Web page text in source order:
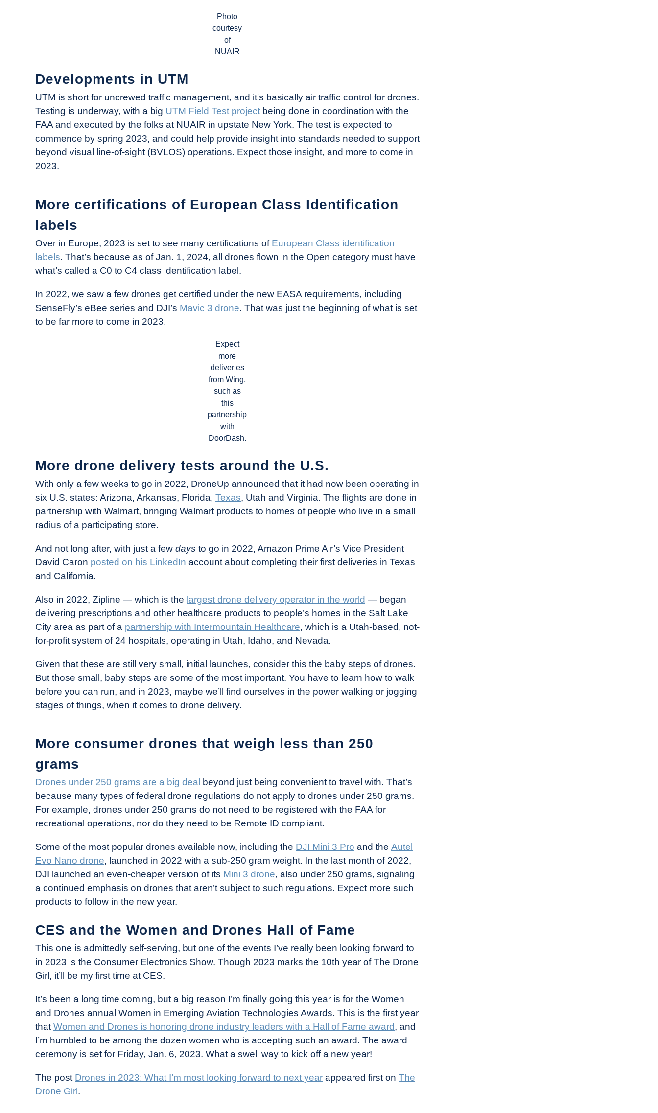
Photo
courtesy
of
NUAIR
Developments in UTM
UTM is short for uncrewed traffic management, and it’s basically air traffic control for drones.
Testing is underway, with a big UTM Field Test project being done in coordination with the
FAA and executed by the folks at NUAIR in upstate New York. The test is expected to
commence by spring 2023, and could help provide insight into standards needed to support
beyond visual line-of-sight (BVLOS) operations. Expect those insight, and more to come in
2023.
More certifications of European Class Identification
labels
Over in Europe, 2023 is set to see many certifications of European Class identification
labels. That’s because as of Jan. 1, 2024, all drones flown in the Open category must have
what’s called a C0 to C4 class identification label.
In 2022, we saw a few drones get certified under the new EASA requirements, including
SenseFly’s eBee series and DJI’s Mavic 3 drone. That was just the beginning of what is set
to be far more to come in 2023.
Expect
more
deliveries
from Wing,
such as
this
partnership
with
DoorDash.
More drone delivery tests around the U.S.
With only a few weeks to go in 2022, DroneUp announced that it had now been operating in
six U.S. states: Arizona, Arkansas, Florida, Texas, Utah and Virginia. The flights are done in
partnership with Walmart, bringing Walmart products to homes of people who live in a small
radius of a participating store.
And not long after, with just a few days to go in 2022, Amazon Prime Air’s Vice President
David Caron posted on his LinkedIn account about completing their first deliveries in Texas
and California.
Also in 2022, Zipline — which is the largest drone delivery operator in the world — began
delivering prescriptions and other healthcare products to people’s homes in the Salt Lake
City area as part of a partnership with Intermountain Healthcare, which is a Utah-based, not-
for-profit system of 24 hospitals, operating in Utah, Idaho, and Nevada.
Given that these are still very small, initial launches, consider this the baby steps of drones.
But those small, baby steps are some of the most important. You have to learn how to walk
before you can run, and in 2023, maybe we’ll find ourselves in the power walking or jogging
stages of things, when it comes to drone delivery.
More consumer drones that weigh less than 250
grams
Drones under 250 grams are a big deal
beyond just being convenient to travel with. That’s
because many types of federal drone regulations do not apply to drones under 250 grams.
For example, drones under 250 grams do not need to be registered with the FAA for
recreational operations, nor do they need to be Remote ID compliant.
Some of the most popular drones available now, including the DJI Mini 3 Pro and the Autel
Evo Nano drone, launched in 2022 with a sub-250 gram weight. In the last month of 2022,
DJI launched an even-cheaper version of its Mini 3 drone, also under 250 grams, signaling
a continued emphasis on drones that aren’t subject to such regulations. Expect more such
products to follow in the new year.
CES and the Women and Drones Hall of Fame
This one is admittedly self-serving, but one of the events I’ve really been looking forward to
in 2023 is the Consumer Electronics Show. Though 2023 marks the 10th year of The Drone
Girl, it’ll be my first time at CES.
It’s been a long time coming, but a big reason I’m finally going this year is for the Women
and Drones annual Women in Emerging Aviation Technologies Awards. This is the first year
thatWomen and Drones is honoring drone industry leaders with a Hall of Fame award, and
I’m humbled to be among the dozen women who is accepting such an award. The award
ceremony is set for Friday, Jan. 6, 2023. What a swell way to kick off a new year!
The post Drones in 2023: What I’m most looking forward to next year appeared first on The
Drone Girl .